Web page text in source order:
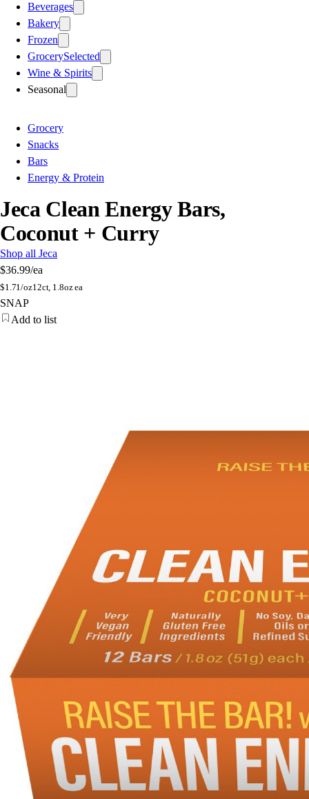
Beverages
Bakery
Frozen
GrocerySelected
Wine & Spirits
Seasonal
Grocery
Snacks
Bars
Energy & Protein
Jeca Clean Energy Bars,
Coconut + Curry
Shop all Jeca
$36.99/ea
$1.71/oz12ct, 1.8oz ea
SNAP
Add to list